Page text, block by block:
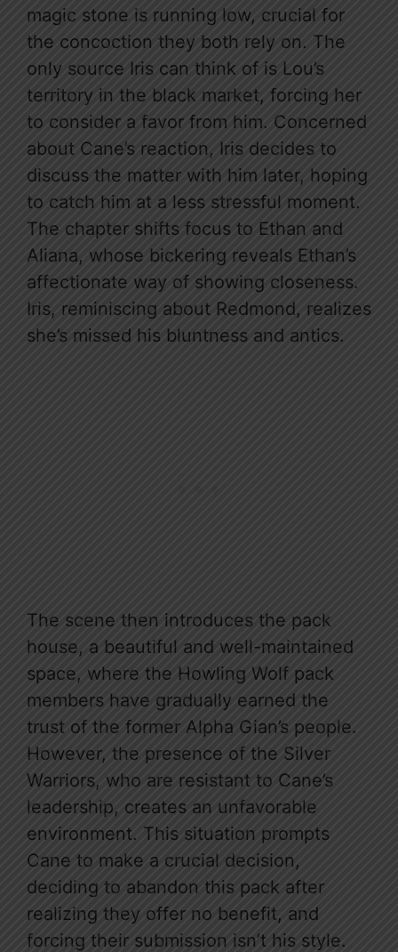
magic stone is running low, crucial for
the concoction they both rely on. The
only source Iris can think of is Lou’s
territory in the black market, forcing her
to consider a favor from him. Concerned
about Cane’s reaction, Iris decides to
discuss the matter with him later, hoping
to catch him at a less stressful moment.
The chapter shifts focus to Ethan and
Aliana, whose bickering reveals Ethan’s
affectionate way of showing closeness.
Iris, reminiscing about Redmond, realizes
she’s missed his bluntness and antics.
The scene then introduces the pack
house, a beautiful and well-maintained
space, where the Howling Wolf pack
members have gradually earned the
trust of the former Alpha Gian’s people.
However, the presence of the Silver
Warriors, who are resistant to Cane’s
leadership, creates an unfavorable
environment. This situation prompts
Cane to make a crucial decision,
deciding to abandon this pack after
realizing they offer no benefit, and
forcing their submission isn’t his style.